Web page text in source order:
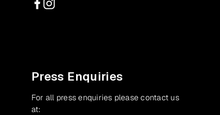
Press Enquiries
For all press enquiries please contact us
at: